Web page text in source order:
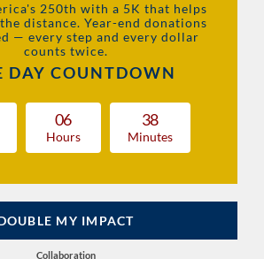
250th with a 5K that helps
distance. Year-end donations
— every step and every dollar
counts twice.
DAY COUNTDOWN
06
Hours
38
Minutes
MY IMPACT
Collaboration